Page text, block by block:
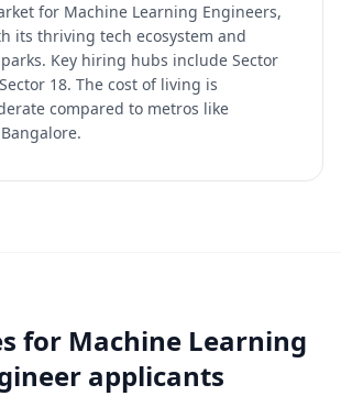
for Machine Learning Engineers,
its thriving tech ecosystem and
Key hiring hubs include Sector
18. The cost of living is
compared to metros like
for Machine Learning
applicants